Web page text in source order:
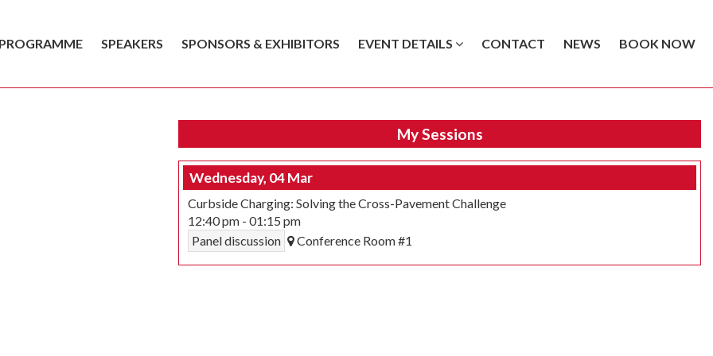
SPEAKERS SPONSORS & EXHIBITORS EVENT DETAILS CONTACT NEWS BOOK NOW
My Sessions
Wednesday, 04 Mar
Curbside Charging: Solving the Cross-Pavement Challenge
12:40 pm - 01:15 pm
Panel discussion
Conference Room #1